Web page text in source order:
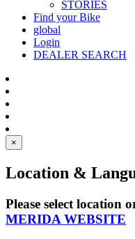
STORIES
Find your Bike
global
Login
DEALER SEARCH
×
Location &
Please select location
MERIDA WEBSITE